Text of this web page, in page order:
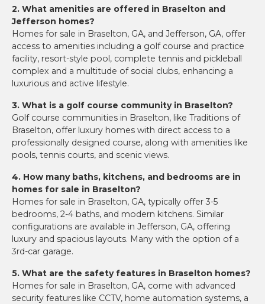
2. What amenities are offered in Braselton and
Jefferson homes?
Homes for sale in Braselton, GA, and Jefferson, GA, offer
access to amenities including a golf course and practice
facility, resort-style pool, complete tennis and pickleball
complex and a multitude of social clubs, enhancing a
luxurious and active lifestyle.
3. What is a golf course community in Braselton?
Golf course communities in Braselton, like Traditions of
Braselton, offer luxury homes with direct access to a
professionally designed course, along with amenities like
pools, tennis courts, and scenic views.
4. How many baths, kitchens, and bedrooms are in
homes for sale in Braselton?
Homes for sale in Braselton, GA, typically offer 3-5
bedrooms, 2-4 baths, and modern kitchens. Similar
configurations are available in Jefferson, GA, offering
luxury and spacious layouts. Many with the option of a
3rd-car garage.
5. What are the safety features in Braselton homes?
Homes for sale in Braselton, GA, come with advanced
security features like CCTV, home automation systems, a